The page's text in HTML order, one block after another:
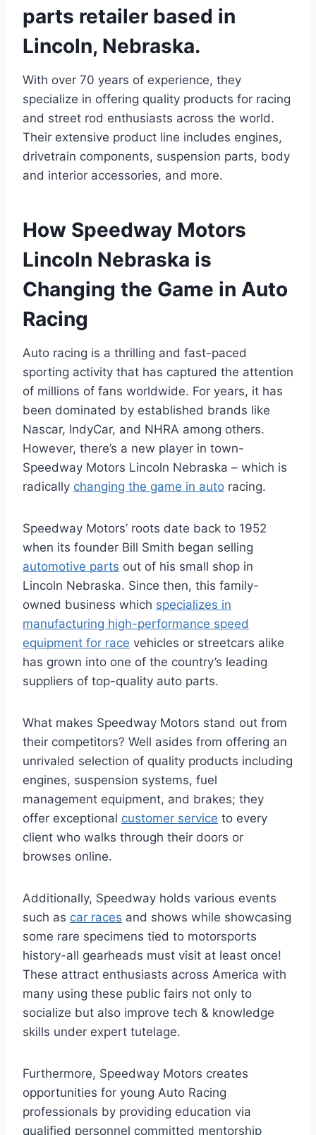
parts retailer based in
Lincoln, Nebraska.
With over 70 years of experience, they
specialize in offering quality products for racing
and street rod enthusiasts across the world.
Their extensive product line includes engines,
drivetrain components, suspension parts, body
and interior accessories, and more.
How Speedway Motors
Lincoln Nebraska is
Changing the Game in Auto
Racing
Auto racing is a thrilling and fast-paced
sporting activity that has captured the attention
of millions of fans worldwide. For years, it has
been dominated by established brands like
Nascar, IndyCar, and NHRA among others.
However, there’s a new player in town-
Speedway Motors Lincoln Nebraska – which is
radically changing the game in auto racing.
Speedway Motors’ roots date back to 1952
when its founder Bill Smith began selling
automotive parts out of his small shop in
Lincoln Nebraska. Since then, this family-
owned business which specializes in
manufacturing high-performance speed
equipment for race vehicles or streetcars alike
has grown into one of the country’s leading
suppliers of top-quality auto parts.
What makes Speedway Motors stand out from
their competitors? Well asides from offering an
unrivaled selection of quality products including
engines, suspension systems, fuel
management equipment, and brakes; they
offer exceptional customer service to every
client who walks through their doors or
browses online.
Additionally, Speedway holds various events
such as car races and shows while showcasing
some rare specimens tied to motorsports
history-all gearheads must visit at least once!
These attract enthusiasts across America with
many using these public fairs not only to
socialize but also improve tech & knowledge
skills under expert tutelage.
Furthermore, Speedway Motors creates
opportunities for young Auto Racing
professionals by providing education via
qualified personnel committed mentorship